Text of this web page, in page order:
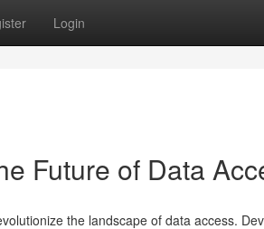
Login
Future of Data
the landscape of data access.